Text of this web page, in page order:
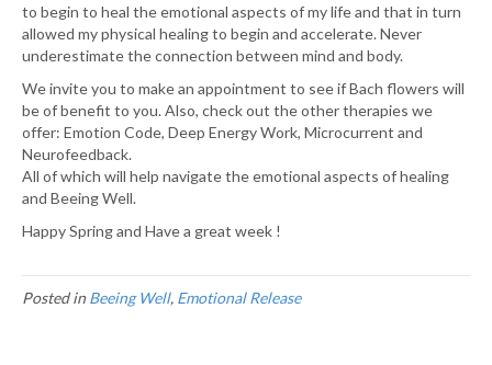
to begin to heal the emotional aspects of my life and that in turn
allowed my physical healing to begin and accelerate. Never
underestimate the connection between mind and body.
We invite you to make an appointment to see if Bach flowers will
be of benefit to you. Also, check out the other therapies we
offer: Emotion Code, Deep Energy Work, Microcurrent and
Neurofeedback.
All of which will help navigate the emotional aspects of healing
and Beeing Well.
Happy Spring and Have a great week !
Posted in Beeing Well, Emotional Release